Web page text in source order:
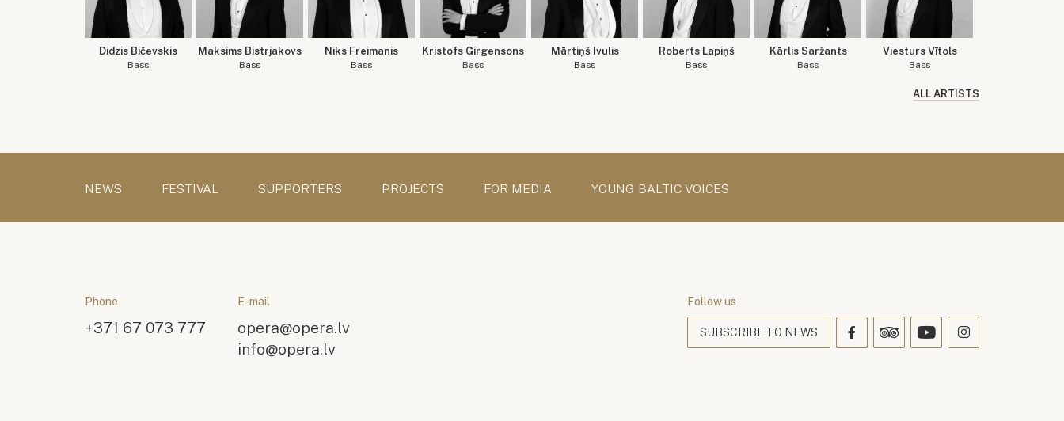
Didzis Bičevskis
Bass
Maksims Bistrjakovs
Bass
Niks Freimanis
Bass
Kristofs Girgensons
Bass
Mārtiņš Ivulis
Bass
Roberts Lapiņš
Bass
Kārlis Saržants
Bass
Viesturs Vītols
Bass
ALL ARTISTS
NEWS FESTIVAL SUPPORTERS PROJECTS FOR MEDIA YOUNG BALTIC VOICES
Phone
+371 67 073 777
E-mail
opera@opera.lv
info@opera.lv
Follow us
SUBSCRIBE TO NEWS